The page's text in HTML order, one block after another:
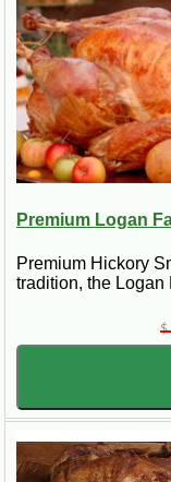
Premium Logan
Premium Hickory
tradition, the Logan
$